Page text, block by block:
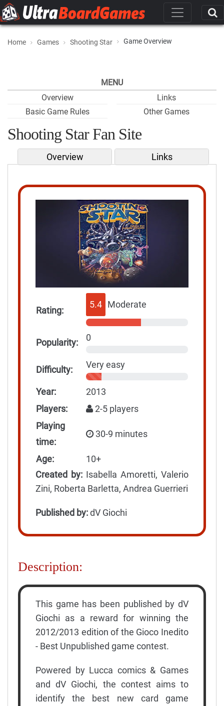
Home Games Shooting Star Game Overview
MENU
Overview
Basic Game Rules
Links
Other Games
Shooting Star Fan Site
Overview Links
Rating:
5.4 Moderate
Popularity: 0
Difficulty: Very easy
Year:
2013
Players:
2-5 players
Playing
time:
30-9 minutes
Age:
10+
Created by: Isabella Amoretti, Valerio
Zini, Roberta Barletta, Andrea Guerrieri
Published by:dV Giochi
Description:
This game has been published by dV
Giochi as a reward for winning the
2012/2013 edition of the Gioco Inedito
- Best Unpublished game contest.
Powered by Lucca comics & Games
and dV Giochi, the contest aims to
identify the best new card game